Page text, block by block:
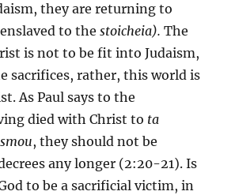
they are returning to
to thestoicheia).The
is not to be fit into Judaism,
sacrifices, rather, this world is
As Paul says to the
died with Christ to ta
, they should not be
any longer (2:20-21). Is
to be a sacrificial victim, in